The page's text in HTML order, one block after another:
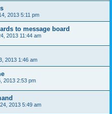
2013 5:11 pm
to message board
2013 11:44 am
2013 1:46 am
2013 2:53 pm
2013 5:49 am